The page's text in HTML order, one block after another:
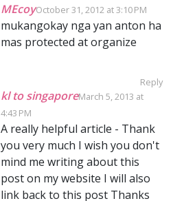
MEcoyOctober 31, 2012 at 3:10 PM
mukangokay nga yan anton ha
mas protected at organize
Reply
kl to singaporeMarch 5, 2013 at
4:43 PM
A really helpful article - Thank
you very much I wish you don't
mind me writing about this
post on my website I will also
link back to this post Thanks